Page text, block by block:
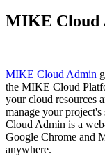
MIKE Cloud
MIKE Cloud Admin
the MIKE Cloud
your cloud resources
manage your
Cloud Admin is a
Google Chrome and
anywhere.